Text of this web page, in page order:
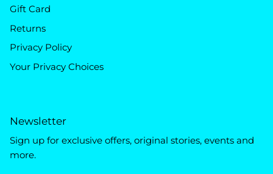
Gift Card
Returns
Privacy Policy
Your Privacy Choices
Newsletter
Sign up for exclusive offers, original stories, events and
more.